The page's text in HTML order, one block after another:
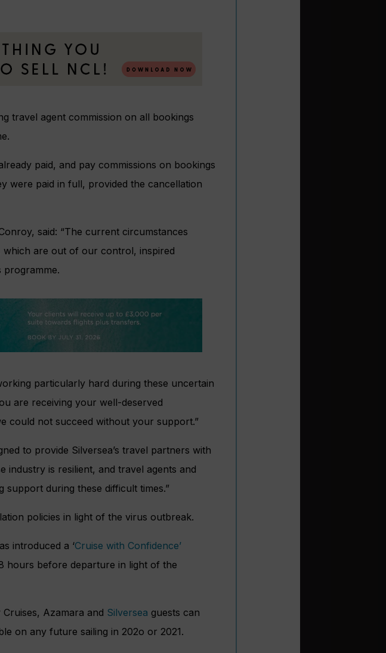
travel agent commission on all bookings
paid, and pay commissions on bookings
were paid in full, provided the cancellation
said: “The current circumstances
are out of our control, inspired
programme.
particularly hard during these uncertain
are receiving your well-deserved
could not succeed without your support.”
to provide Silversea’s travel partners with
industry is resilient, and travel agents and
support during these difficult times.”
policies in light of the virus outbreak.
introduced a ‘Cruise with Confidence’
hours before departure in light of the
Azamara and Silversea guests can
on any future sailing in 202o or 2021.